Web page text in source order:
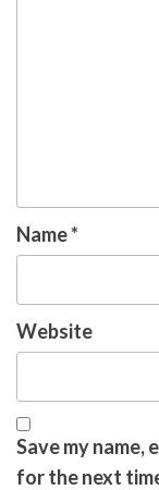
Name*
Website
Save my name,
for the next